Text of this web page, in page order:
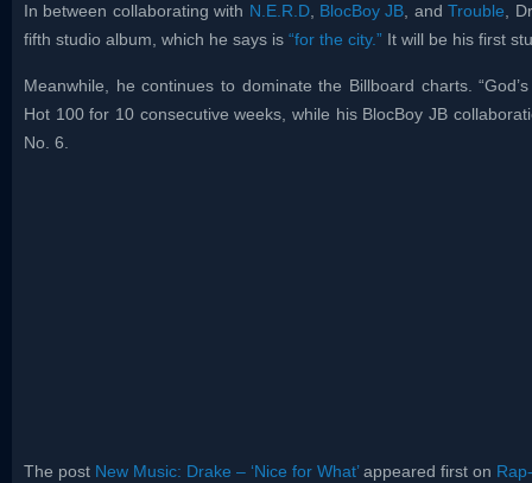
In between collaborating with N.E.R.D, BlocBoy JB, andTrouble,
fifth studio album, which he says is “for the city.” It will be his first
Meanwhile, he continues to dominate the Billboard charts.
Hot 100 for 10 consecutive weeks, while his BlocBoy JB
No. 6.
The post New Music: Drake – ‘Nice for What’appeared first on